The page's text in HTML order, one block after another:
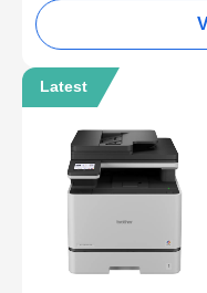
Latest